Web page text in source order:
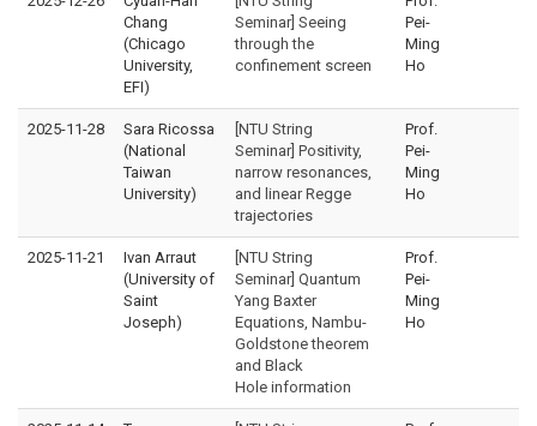
Chang
(Chicago
University,
EFI)
Seminar] Seeing
through the
confinement screen
Pei-
Ming
Ho
2025-11-28
Sara Ricossa
(National
Taiwan
University)
[NTU String
Seminar] Positivity,
narrow resonances,
and linear Regge
trajectories
Prof.
Pei-
Ming
Ho
2025-11-21
Ivan Arraut
(University of
Saint
Joseph)
[NTU String
Seminar] Quantum
Yang Baxter
Equations, Nambu-
Goldstone theorem
and Black
Hole information
Prof.
Pei-
Ming
Ho